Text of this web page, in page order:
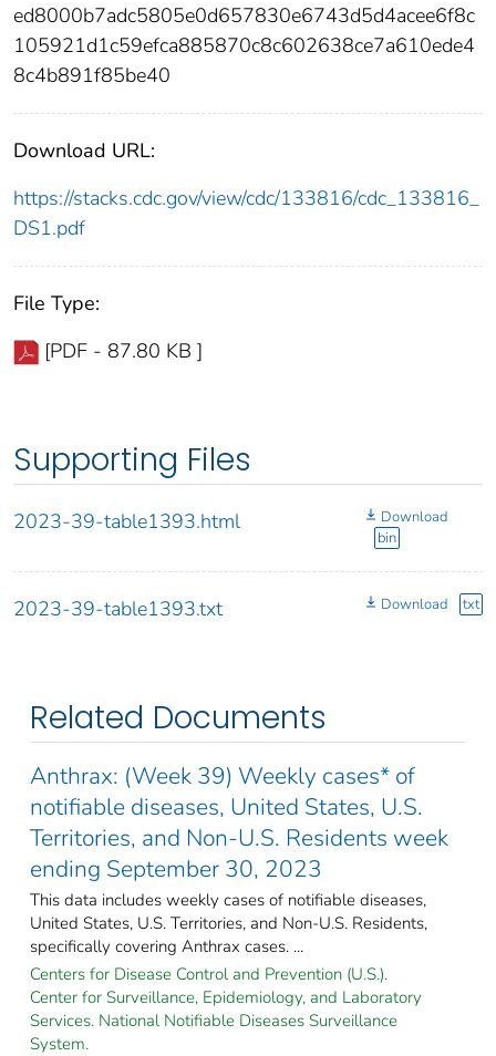
ed8000b7adc5805e0d657830e6743d5d4acee6f8c
105921d1c59efca885870c8c602638ce7a610ede4
8c4b891f85be40
Download URL:
https://stacks.cdc.gov/view/cdc/133816/cdc_133816_
DS1.pdf
File Type:
[PDF - 87.80 KB ]
Supporting Files
2023-39-table1393.html
Download
bin
2023-39-table1393.txt Download txt
Related Documents
Anthrax: (Week 39) Weekly cases* of
notifiable diseases, United States, U.S.
Territories, and Non-U.S. Residents week
ending September 30, 2023
This data includes weekly cases of notifiable diseases,
United States, U.S. Territories, and Non-U.S. Residents,
specifically covering Anthrax cases. ...
Centers for Disease Control and Prevention (U.S.).
Center for Surveillance, Epidemiology, and Laboratory
Services. National Notifiable Diseases Surveillance
System.